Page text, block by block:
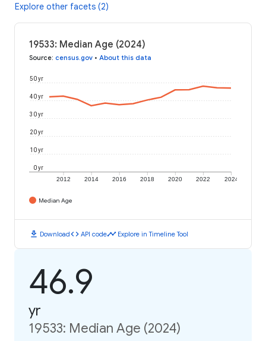
Explore other facets (2)
19533: Median Age (2024)
Source: census.gov • About this data
2012 2014 2016 2018 2020 2022 2024
0 yr
10 yr
20 yr
30 yr
40 yr
50 yr
Median Age
download Downloadcode API codetimeline Explore in Timeline Tool
46.9
yr
19533: Median Age (2024)